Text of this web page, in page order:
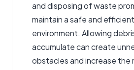
and disposing of waste
maintain a safe and
environment. Allowing
accumulate can create
obstacles and increase the